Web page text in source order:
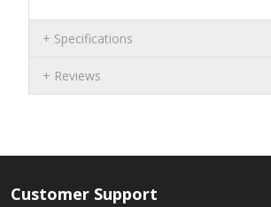
Specifications
Reviews
Customer Support